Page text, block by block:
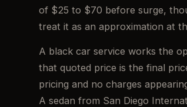
of $25 to $70 before surge,
treat it as an approximation at
A black car service works the
that quoted price is the final
pricing and no charges
A sedan from San Diego